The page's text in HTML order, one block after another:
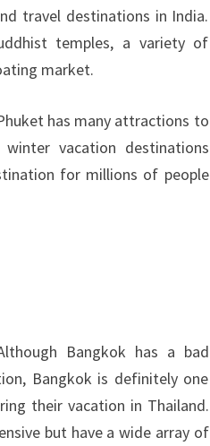
travel destinations in India.
temples, a variety of
market.
has many attractions to
vacation destinations
for millions of people
Bangkok has a bad
Bangkok is definitely one
their vacation in Thailand.
but have a wide array of